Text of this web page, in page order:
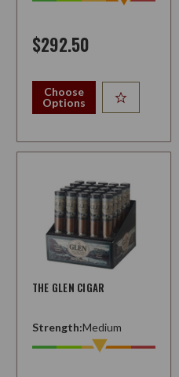
$292.50
Choose
Options
THE GLEN CIGAR
Strength:Medium